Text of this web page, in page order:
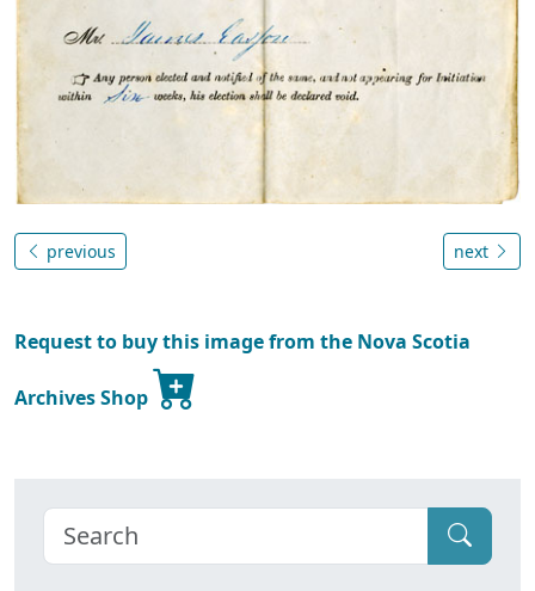
previous next
Request to buy this image from the Nova Scotia
Archives Shop